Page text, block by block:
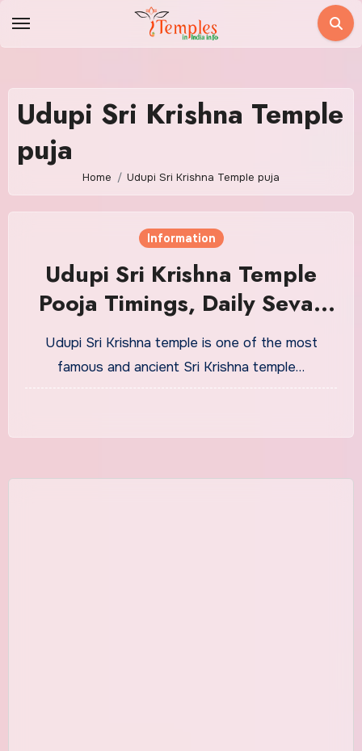
Udupi Sri Krishna Temple
puja
Home Udupi Sri Krishna Temple puja
Information
Udupi Sri Krishna Temple
Pooja Timings, Daily Sevas
Details and Address
Udupi Sri Krishna temple is one of the most
famous and ancient Sri Krishna temple…